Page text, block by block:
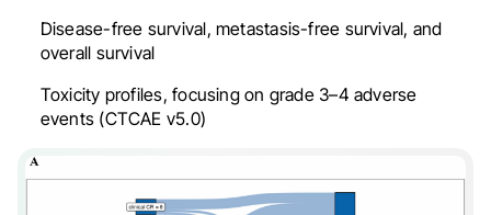
Disease-free survival, metastasis-free survival, and
overall survival
Toxicity profiles, focusing on grade 3–4 adverse
events (CTCAE v5.0)